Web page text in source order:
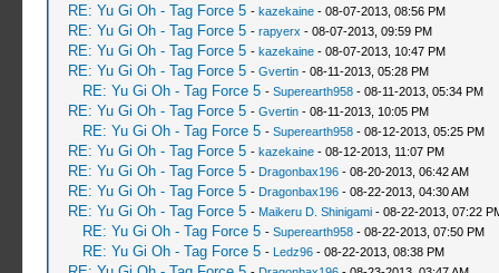
RE: Yu Gi Oh - Tag Force 5 - kazekaine- 08-07-2013, 08:56 PM
RE: Yu Gi Oh - Tag Force 5 - rapyerx - 08-07-2013, 09:59 PM
RE: Yu Gi Oh - Tag Force 5 - kazekaine- 08-07-2013, 10:47 PM
RE: Yu Gi Oh - Tag Force 5 - Gvertin- 08-11-2013, 05:28 PM
RE: Yu Gi Oh - Tag Force 5 - Superearth958- 08-11-2013, 05:34 PM
RE: Yu Gi Oh - Tag Force 5 - Gvertin- 08-11-2013, 10:05 PM
RE: Yu Gi Oh - Tag Force 5 - Superearth958- 08-12-2013, 05:25 PM
RE: Yu Gi Oh - Tag Force 5 - kazekaine- 08-12-2013, 11:07 PM
RE: Yu Gi Oh - Tag Force 5 - Dragonbax196- 08-20-2013, 06:42 AM
RE: Yu Gi Oh - Tag Force 5 - Dragonbax196- 08-22-2013, 04:30 AM
RE: Yu Gi Oh - Tag Force 5 - Maikeru D. Shinigami- 08-22-2013, 07:22
RE: Yu Gi Oh - Tag Force 5 - Superearth958- 08-22-2013, 07:50 PM
RE: Yu Gi Oh - Tag Force 5 - Ledz96- 08-22-2013, 08:38 PM